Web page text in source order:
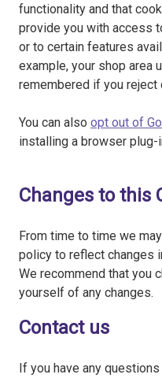
functionality and that
provide you with access
or to certain features
example, your shop area
remembered if you reject
You can also opt out of
installing a browser plug-
Changes to this
From time to time we
policy to reflect changes
We recommend that you
yourself of any changes.
Contact us
If you have any